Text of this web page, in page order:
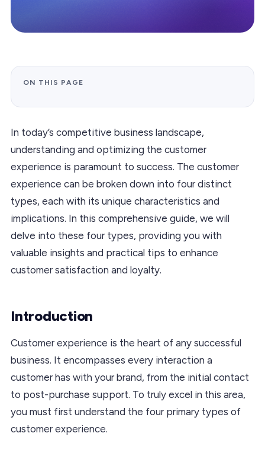
ON THIS PAGE
In today’s competitive business landscape,
understanding and optimizing the customer
experience is paramount to success. The customer
experience can be broken down into four distinct
types, each with its unique characteristics and
implications. In this comprehensive guide, we will
delve into these four types, providing you with
valuable insights and practical tips to enhance
customer satisfaction and loyalty.
Introduction
Customer experience is the heart of any successful
business. It encompasses every interaction a
customer has with your brand, from the initial contact
to post-purchase support. To truly excel in this area,
you must first understand the four primary types of
customer experience.